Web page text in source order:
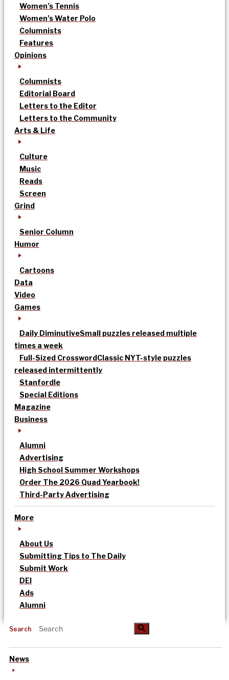
Women’s Tennis
Women’s Water Polo
Columnists
Features
Opinions
Columnists
Editorial Board
Letters to the Editor
Letters to the Community
Arts & Life
Culture
Music
Reads
Screen
Grind
Senior Column
Humor
Cartoons
Data
Video
Games
Daily DiminutiveSmall puzzles released multiple
times a week
Full-Sized CrosswordClassic NYT-style puzzles
released intermittently
Stanfordle
Special Editions
Magazine
Business
Alumni
Advertising
High School Summer Workshops
Order The 2026 Quad Yearbook!
Third-Party Advertising
More
About Us
Submitting Tips to The Daily
Submit Work
DEI
Ads
Alumni
Search
News